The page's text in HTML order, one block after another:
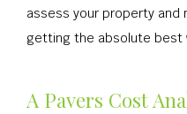
assess your property and
getting the absolute best
A Pavers Cost